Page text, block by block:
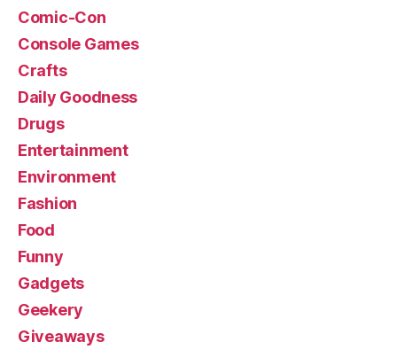
Comic-Con
Console Games
Crafts
Daily Goodness
Drugs
Entertainment
Environment
Fashion
Food
Funny
Gadgets
Geekery
Giveaways